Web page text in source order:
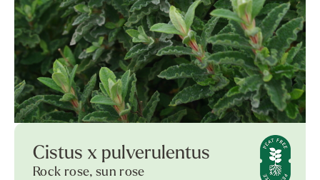
Cistus x pulverulentus
Rock rose, sun rose